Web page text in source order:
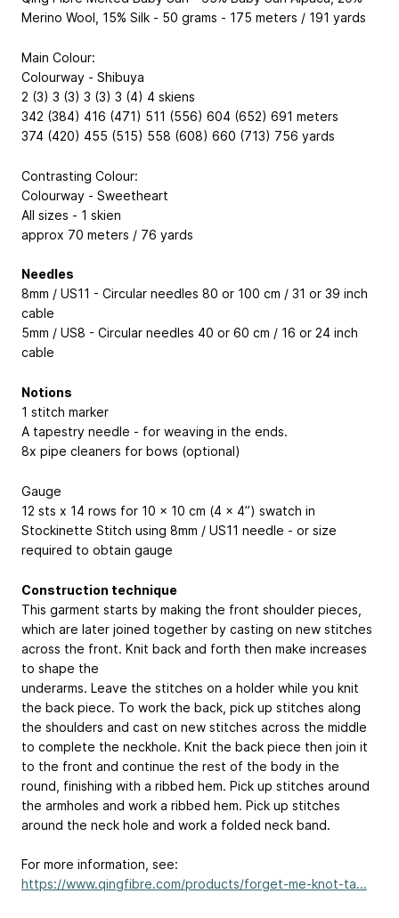
Merino Wool, 15% Silk - 50 grams - 175 meters / 191 yards
Main Colour:
Colourway - Shibuya
2 (3) 3 (3) 3 (3) 3 (4) 4 skiens
342 (384) 416 (471) 511 (556) 604 (652) 691 meters
374 (420) 455 (515) 558 (608) 660 (713) 756 yards
Contrasting Colour:
Colourway - Sweetheart
All sizes - 1 skien
approx 70 meters / 76 yards
Needles
8mm / US11 - Circular needles 80 or 100 cm / 31 or 39 inch
cable
5mm / US8 - Circular needles 40 or 60 cm / 16 or 24 inch
cable
Notions
1 stitch marker
A tapestry needle - for weaving in the ends.
8x pipe cleaners for bows (optional)
Gauge
12 sts x 14 rows for 10 x 10 cm (4 x 4”) swatch in
Stockinette Stitch using 8mm / US11 needle - or size
required to obtain gauge
Construction technique
This garment starts by making the front shoulder pieces,
which are later joined together by casting on new stitches
across the front. Knit back and forth then make increases
to shape the
underarms. Leave the stitches on a holder while you knit
the back piece. To work the back, pick up stitches along
the shoulders and cast on new stitches across the middle
to complete the neckhole. Knit the back piece then join it
to the front and continue the rest of the body in the
round, finishing with a ribbed hem. Pick up stitches around
the armholes and work a ribbed hem. Pick up stitches
around the neck hole and work a folded neck band.
For more information, see:
https://www.qingfibre.com/products/forget-me-knot-ta...